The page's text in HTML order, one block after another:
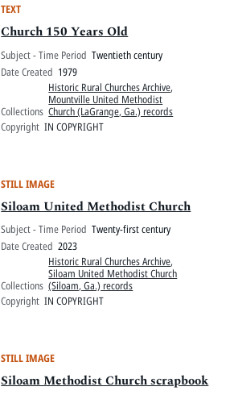
TEXT
Church 150 Years Old
Subject - Time Period Twentieth century
Date Created 1979
Collections
Historic Rural Churches Archive,
Mountville United Methodist
Church (LaGrange, Ga.) records
Copyright IN COPYRIGHT
STILL IMAGE
Siloam United Methodist Church
Subject - Time Period Twenty-first century
Date Created 2023
Collections
Historic Rural Churches Archive,
Siloam United Methodist Church
(Siloam, Ga.) records
Copyright IN COPYRIGHT
STILL IMAGE
Siloam Methodist Church scrapbook